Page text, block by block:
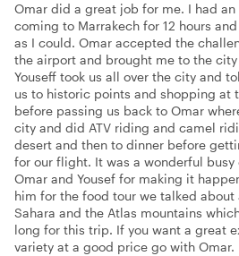
Omar did a great job for me. I had an
coming to Marrakech for 12 hours
as I could. Omar accepted the
the airport and brought me to the
Youseff took us all over the city and
us to historic points and shopping at
before passing us back to Omar
city and did ATV riding and camel
desert and then to dinner before
for our flight. It was a wonderful busy
Omar and Yousef for making it
him for the food tour we talked
Sahara and the Atlas mountains
long for this trip. If you want a great
variety at a good price go with Omar.